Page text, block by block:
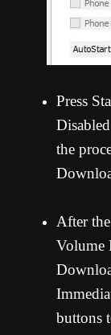
Press
the
After
Volume
buttons